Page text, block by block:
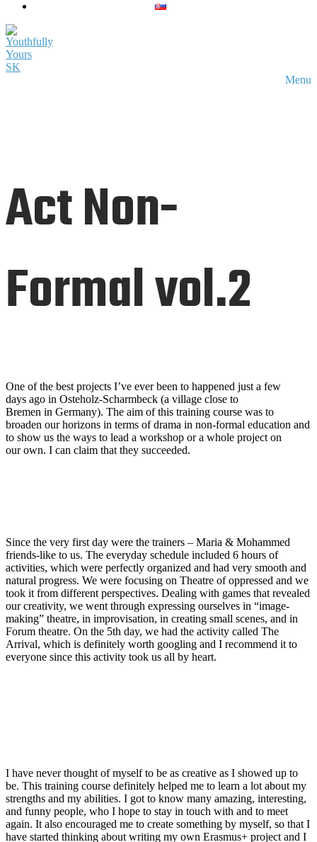
Menu
Act Non-
Formal vol.2
One of the best projects I’ve ever been to happened just a few
days ago in Osteholz-Scharmbeck (a village close to
Bremen in Germany). The aim of this training course was to
broaden our horizons in terms of drama in non-formal education and
to show us the ways to lead a workshop or a whole project on
ourown. I can claim that they succeeded.
Since the very first day were the trainers – Maria & Mohammed
friends-like to us. The everyday schedule included 6 hours of
activities, which were perfectly organized and had very smooth and
natural progress. We were focusing on Theatre of oppressed and we
took it from different perspectives. Dealing with games that revealed
our creativity, we went through expressing ourselves in “image-
making” theatre, in improvisation, in creating small scenes, and in
Forum theatre. On the 5th day, we had the activity called The
Arrival, which is definitely worth googling and I recommend it to
everyone since this activity took us all by heart.
I have never thought of myselfto be as creative as I showed up to
be. This training course definitely helped me to learn a lot about my
strengths and my abilities. I got to know many amazing, interesting,
and funny people, who I hope to stay in touch with and to meet
again. It also encouraged me to create something by myself, so that I
have started thinking about writing my own Erasmus+ project and I